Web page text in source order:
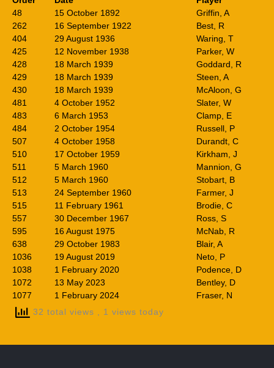
48
15 October 1892
Griffin, A
262
16 September 1922
Best, R
404
29 August 1936
Waring, T
425
12 November 1938
Parker, W
428
18 March 1939
Goddard, R
429
18 March 1939
Steen, A
430
18 March 1939
McAloon, G
481
4 October 1952
Slater, W
483
6 March 1953
Clamp, E
484
2 October 1954
Russell, P
507
4 October 1958
Durandt, C
510
17 October 1959
Kirkham, J
511
5 March 1960
Mannion, G
512
5 March 1960
Stobart, B
513
24 September 1960
Farmer, J
515
11 February 1961
Brodie, C
557
30 December 1967
Ross, S
595
16 August 1975
McNab, R
638
29 October 1983
Blair, A
1036
19 August 2019
Neto, P
1038
1 February 2020
Podence, D
1072
13 May 2023
Bentley, D
1077
1 February 2024
Fraser, N
32 total views
, 1 views today